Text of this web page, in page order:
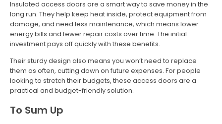
Insulated access doors are a smart way to save money in the
long run. They help keep heat inside, protect equipment from
damage, and need less maintenance, which means lower
energy bills and fewer repair costs over time. The initial
investment pays off quickly with these benefits.
Their sturdy design also means you won’t need to replace
them as often, cutting down on future expenses. For people
looking to stretch their budgets, these access doors are a
practical and budget-friendly solution.
To Sum Up